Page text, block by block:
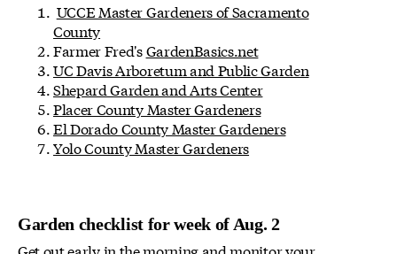
UCCE Master Gardeners of Sacramento
County
Farmer Fred'sGardenBasics.net
UC Davis Arboretum and Public Garden
Shepard Garden and Arts Center
Placer County Master Gardeners
El Dorado County Master Gardeners
Yolo County Master Gardeners
Garden checklist for week of Aug. 2